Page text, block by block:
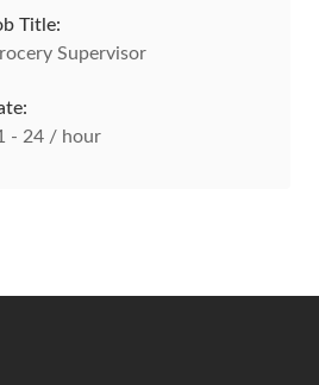
Title:
Supervisor
- 24 / hour